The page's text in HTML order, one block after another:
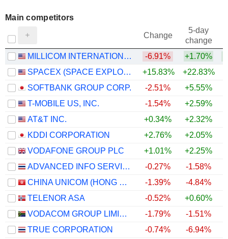
Main competitors
Change
5-day
change
MILLICOM INTERNATIONAL CELLULAR S.A.
-6.91% +1.70%
SPACEX (SPACE EXPLORATION TECHNOLOGIES)
+15.83% +22.83%
SOFTBANK GROUP CORP.
-2.51% +5.55%
T-MOBILE US, INC.
-1.54% +2.59%
AT&T INC.
+0.34% +2.32%
KDDI CORPORATION
+2.76% +2.05%
VODAFONE GROUP PLC
+1.01% +2.25%
ADVANCED INFO SERVICE
-0.27% -1.58%
CHINA UNICOM (HONG KONG) LIMITED
-1.39% -4.84%
TELENOR ASA
-0.52% +0.60%
VODACOM GROUP LIMITED
-1.79% -1.51%
TRUE CORPORATION
-0.74% -6.94%